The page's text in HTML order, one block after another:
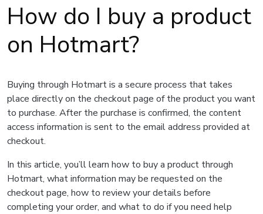
How do I buy a product
on Hotmart?
Buying through Hotmart is a secure process that takes
place directly on the checkout page of the product you want
to purchase. After the purchase is confirmed, the content
access information is sent to the email address provided at
checkout.
In this article, you’ll learn how to buy a product through
Hotmart, what information may be requested on the
checkout page, how to review your details before
completing your order, and what to do if you need help